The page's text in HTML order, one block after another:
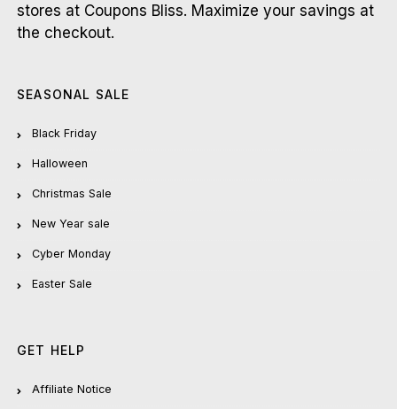
stores at Coupons Bliss. Maximize your savings at
the checkout.
SEASONAL SALE
Black Friday
Halloween
Christmas Sale
New Year sale
Cyber Monday
Easter Sale
GET HELP
Affiliate Notice